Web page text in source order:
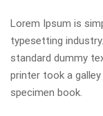
Lorem Ipsum is
typesetting
standard dummy
printer took a
specimen book.